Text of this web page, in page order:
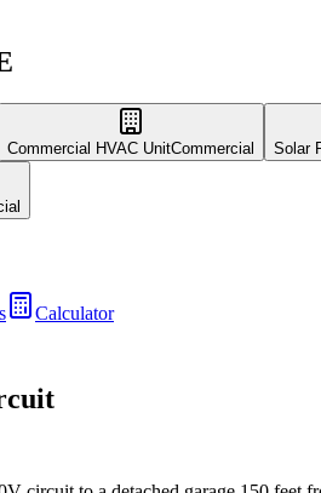
Commercial HVAC UnitCommercial Solar
Calculator